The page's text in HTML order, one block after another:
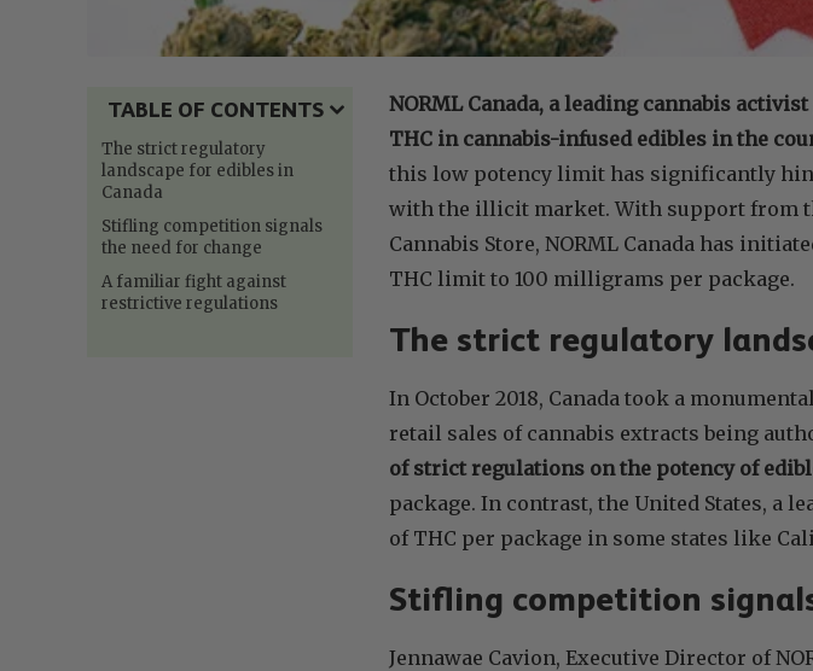
TABLE OF CONTENTS
The strict regulatory
landscape for edibles in
Canada
Stifling competition signals
the need for change
A familiar fight against
restrictive regulations
NORML Canada, a leading cannabis
THC in cannabis-infused edibles in the
this low potency limit has significantly
with the illicit market. With support from
Cannabis Store, NORML Canada has
THC limit to 100 milligrams per package.
The strict regulatory
In October 2018, Canada took a
retail sales of cannabis extracts being
of strict regulations on the potency of
package. In contrast, the United States, a
of THC per package in some states like
Stifling competition
Jennawae Cavion, Executive Director of